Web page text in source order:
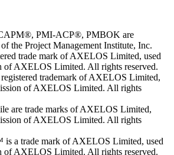
PMI-ACP®, PMBOK are
the Project Management Institute, Inc.
trade mark of AXELOS Limited, used
of AXELOS Limited. All rights reserved.
trademark of AXELOS Limited,
of AXELOS Limited. All rights
are trade marks of AXELOS Limited,
of AXELOS Limited. All rights
a trade mark of AXELOS Limited, used
of AXELOS Limited. All rights reserved.